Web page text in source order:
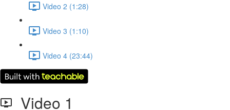
Video 2 (1:28)
Video 3 (1:10)
Video 4 (23:44)
Video 1